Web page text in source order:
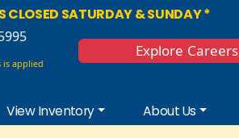
CLOSED SATURDAY & SUNDAY *
is applied
Explore Careers
View Inventory About Us